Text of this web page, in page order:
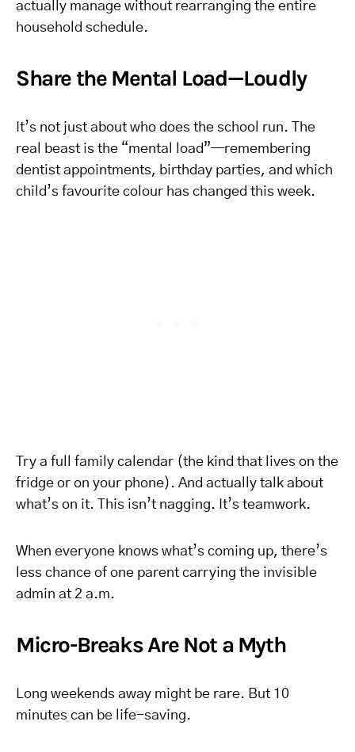
actually manage without rearranging the entire
household schedule.
Share the Mental Load—Loudly
It’s not just about who does the school run. The
real beast is the “mental load”—remembering
dentist appointments, birthday parties, and which
child’s favourite colour has changed this week.
Try a full family calendar (the kind that lives on the
fridge or on your phone). And actually talk about
what’s on it. This isn’t nagging. It’s teamwork.
When everyone knows what’s coming up, there’s
less chance of one parent carrying the invisible
admin at 2 a.m.
Micro-Breaks Are Not a Myth
Long weekends away might be rare. But 10
minutes can be life-saving.